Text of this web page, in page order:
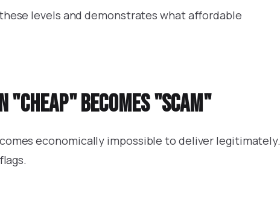
levels and demonstrates what affordable
"cheap" becomes "scam"
economically impossible to deliver legitimately.